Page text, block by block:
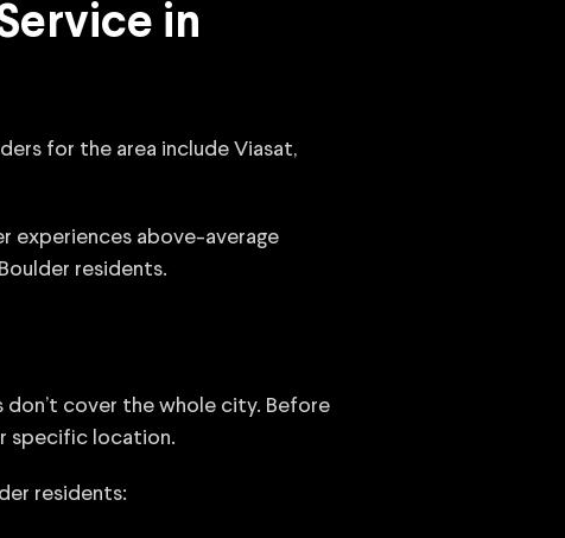
in
for the area include Viasat,
experiences above-average
residents.
cover the whole city. Before
specific location.
residents: